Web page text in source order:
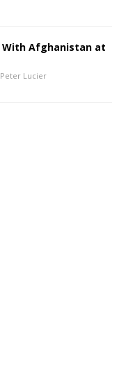
Afghanistan at
Peter Lucier